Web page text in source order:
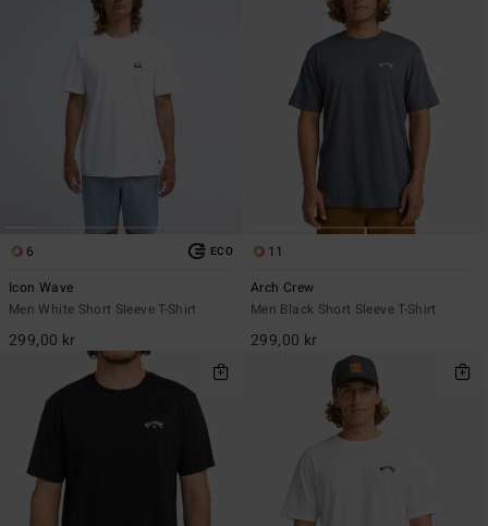
6 ECO
Icon Wave
Men White Short Sleeve T-Shirt
299,00 kr
11
Arch Crew
Men Black Short Sleeve T-Shirt
299,00 kr